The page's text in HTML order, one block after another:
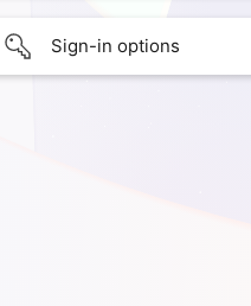
Sign-in options